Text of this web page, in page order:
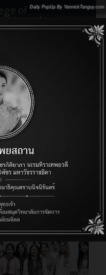
Daily PopUp By YannickTanguy.com